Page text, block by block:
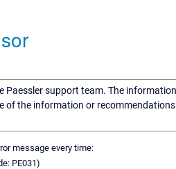
Paessler support team. The
of the information or
message every time:
PE031)